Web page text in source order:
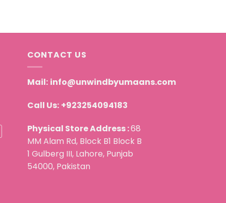
CONTACT US
Mail: info@unwindbyumaans.com
Call Us: +923254094183
Physical Store Address :68
MM Alam Rd, Block B1 Block B
1 Gulberg III, Lahore, Punjab
54000, Pakistan